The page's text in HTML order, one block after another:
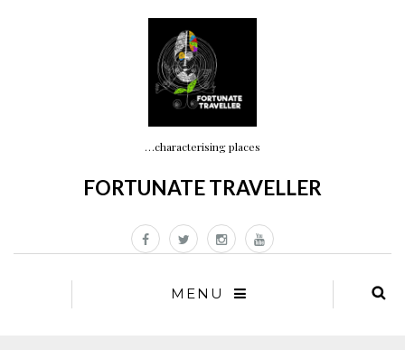
…characterising places
FORTUNATE TRAVELLER
MENU